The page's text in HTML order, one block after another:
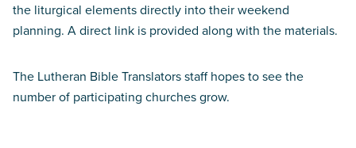
the liturgical elements directly into their weekend
planning. A direct link is provided along with the materials.
The Lutheran Bible Translators staff hopes to see the
number of participating churches grow.